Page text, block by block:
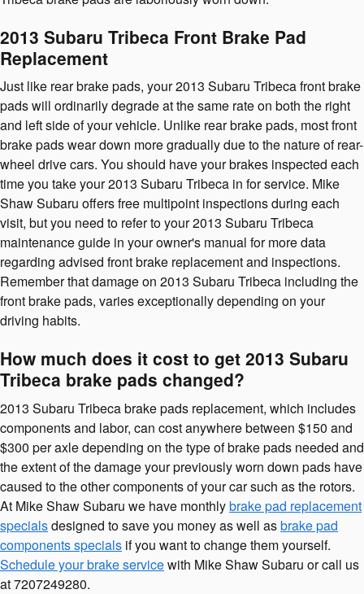
2013 Subaru Tribeca Front Brake Pad
Replacement
Just like rear brake pads, your 2013 Subaru Tribeca front brake
pads will ordinarily degrade at the same rate on both the right
and left side of your vehicle. Unlike rear brake pads, most front
brake pads wear down more gradually due to the nature of rear-
wheel drive cars. You should have your brakes inspected each
time you take your 2013 Subaru Tribeca in for service. Mike
Shaw Subaru offers free multipoint inspections during each
visit, but you need to refer to your 2013 Subaru Tribeca
maintenance guide in your owner's manual for more data
regarding advised front brake replacement and inspections.
Remember that damage on 2013 Subaru Tribeca including the
front brake pads, varies exceptionally depending on your
driving habits.
How much does it cost to get 2013 Subaru
Tribeca brake pads changed?
2013 Subaru Tribeca brake pads replacement, which includes
components and labor, can cost anywhere between $150 and
$300 per axle depending on the type of brake pads needed and
the extent of the damage your previously worn down pads have
caused to the other components of your car such as the rotors.
At Mike Shaw Subaru we have monthlybrake pad replacement
specialsdesigned to save you money as well asbrake pad
components specials if you want to change them yourself.
Schedule your brake servicewith Mike Shaw Subaru or call us
at 7207249280.